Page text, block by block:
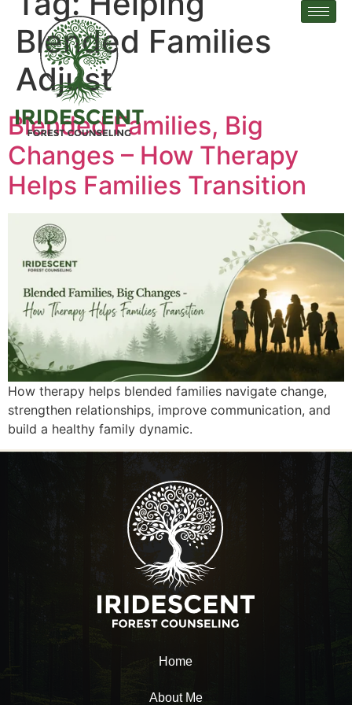
Blended Families
Adjust
Blended Families, Big
Changes – How Therapy
Helps Families Transition
How therapy helps blended families navigate change,
strengthen relationships, improve communication, and
build a healthy family dynamic.
Home
About Me